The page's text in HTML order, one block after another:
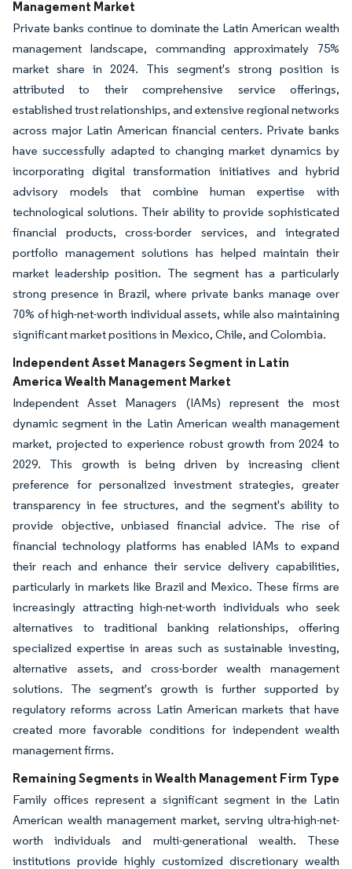
Management Market
Private banks continue to dominate the Latin American wealth
management landscape, commanding approximately 75%
market share in 2024. This segment's strong position is
attributed to their comprehensive service offerings,
established trust relationships, and extensive regional networks
across major Latin American financial centers. Private banks
have successfully adapted to changing market dynamics by
incorporating digital transformation initiatives and hybrid
advisory models that combine human expertise with
technological solutions. Their ability to provide sophisticated
financial products, cross-border services, and integrated
portfolio management solutions has helped maintain their
market leadership position. The segment has a particularly
strong presence in Brazil, where private banks manage over
70% of high-net-worth individual assets, while also maintaining
significant market positions in Mexico, Chile, and Colombia.
Independent Asset Managers Segment in Latin
America Wealth Management Market
Independent Asset Managers (IAMs) represent the most
dynamic segment in the Latin American wealth management
market, projected to experience robust growth from 2024 to
2029. This growth is being driven by increasing client
preference for personalized investment strategies, greater
transparency in fee structures, and the segment's ability to
provide objective, unbiased financial advice. The rise of
financial technology platforms has enabled IAMs to expand
their reach and enhance their service delivery capabilities,
particularly in markets like Brazil and Mexico. These firms are
increasingly attracting high-net-worth individuals who seek
alternatives to traditional banking relationships, offering
specialized expertise in areas such as sustainable investing,
alternative assets, and cross-border wealth management
solutions. The segment's growth is further supported by
regulatory reforms across Latin American markets that have
created more favorable conditions for independent wealth
management firms.
Remaining Segments in Wealth Management Firm Type
Family offices represent a significant segment in the Latin
American wealth management market, serving ultra-high-net-
worth individuals and multi-generational wealth. These
institutions provide highly customized discretionary wealth